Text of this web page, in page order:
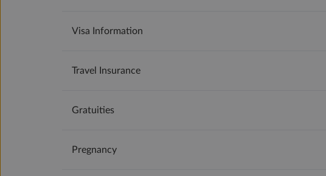
Visa Information
Travel Insurance
Gratuities
Pregnancy